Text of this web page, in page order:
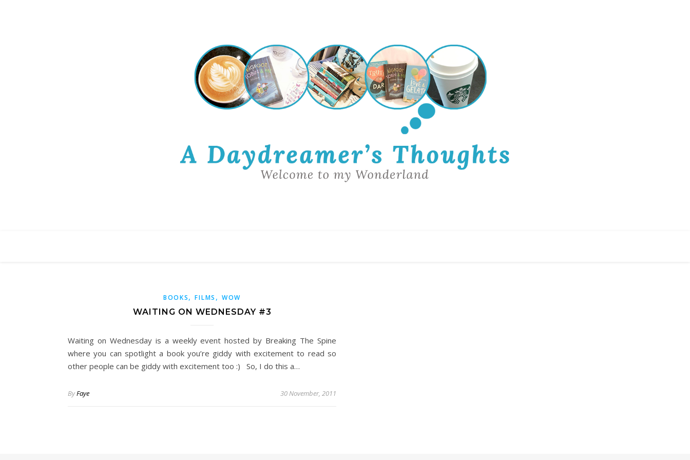
BOOKS,FILMS , WOW
WAITING ON WEDNESDAY #3
Waiting on Wednesday is a weekly event hosted by Breaking The Spine
where you can spotlight a book you’re giddy with excitement to read so
other people can be giddy with excitement too :) So, I do this a…
ByFaye 30 November, 2011